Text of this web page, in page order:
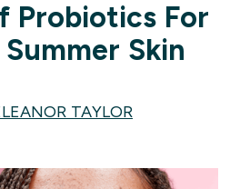
Probiotics For
Skin
TAYLOR